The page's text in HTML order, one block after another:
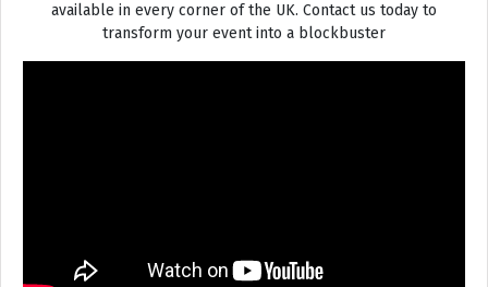
available in every corner of the UK. Contact us today to
transform your event into a blockbuster